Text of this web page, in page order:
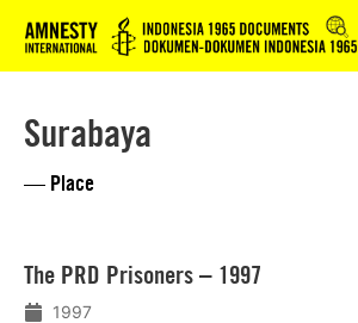
Logo
Surabaya
— Place
The PRD Prisoners – 1997
1997
meer